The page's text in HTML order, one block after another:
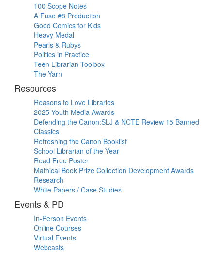
100 Scope Notes
A Fuse #8 Production
Good Comics for Kids
Heavy Medal
Pearls & Rubys
Politics in Practice
Teen Librarian Toolbox
The Yarn
Resources
Reasons to Love Libraries
2025 Youth Media Awards
Defending the Canon:SLJ & NCTE Review 15 Banned
Classics
Refreshing the Canon Booklist
School Librarian of the Year
Read Free Poster
Mathical Book Prize Collection Development Awards
Research
White Papers / Case Studies
Events & PD
In-Person Events
Online Courses
Virtual Events
Webcasts